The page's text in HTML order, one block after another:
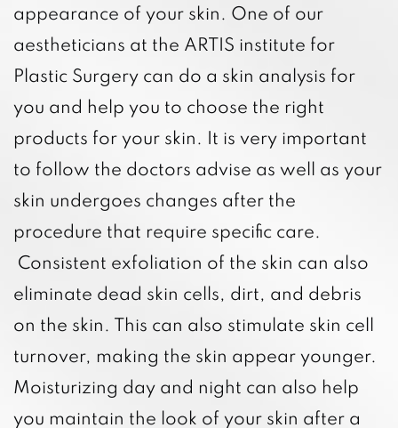
appearance of your skin. One of our
aestheticians at the ARTIS institute for
Plastic Surgery can do a skin analysis for
you and help you to choose the right
products for your skin. It is very important
to follow the doctors advise as well as your
skin undergoes changes after the
procedure that require specific care.
Consistent exfoliation of the skin can also
eliminate dead skin cells, dirt, and debris
on the skin. This can also stimulate skin cell
turnover, making the skin appear younger.
Moisturizing day and night can also help
you maintain the look of your skin after a